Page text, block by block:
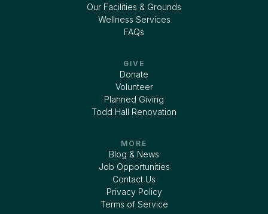
Our Facilities & Grounds
Wellness Services
FAQs
GIVE
Donate
Volunteer
Planned Giving
Todd Hall Renovation
MORE
Blog & News
Job Opportunities
Contact Us
Privacy Policy
Terms of Service